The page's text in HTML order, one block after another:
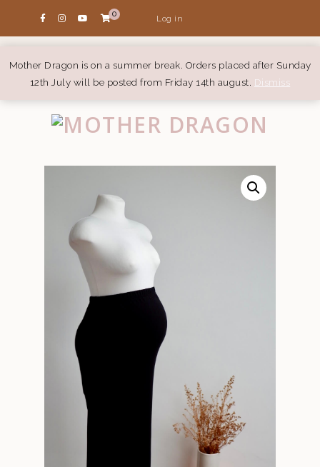
Mother Dragon is on a summer break. Orders placed after Sunday
12th July will be posted from Friday 14th august. Dismiss
0 Log in